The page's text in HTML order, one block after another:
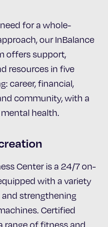
for a whole-
our InBalance
offers support,
resources in five
career, financial,
community, with a
health.
Center is a 24/7 on-
with a variety
strengthening
Certified
range of fitness and